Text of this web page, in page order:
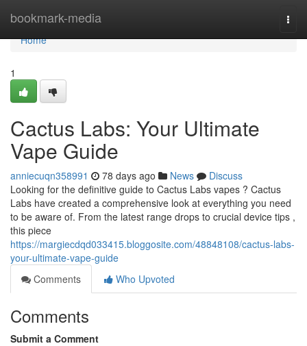
bookmark-media
Home
Home
1
Cactus Labs: Your Ultimate
Vape Guide
anniecuqn358991 78 days ago News
Discuss
Looking for the definitive guide to Cactus Labs vapes ? Cactus
Labs have created a comprehensive look at everything you need
to be aware of. From the latest range drops to crucial device tips ,
this piece
https://margiecdqd033415.bloggosite.com/48848108/cactus-labs-
your-ultimate-vape-guide
Comments
Who Upvoted
Comments
Submit a Comment